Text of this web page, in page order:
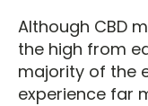
Although CBD
the high from
majority of the
experience far